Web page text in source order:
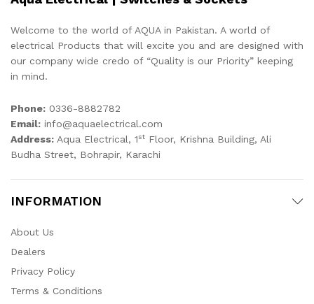
Welcome to the world of AQUA in Pakistan. A world of
electrical Products that will excite you and are designed with
our company wide credo of “Quality is our Priority” keeping
in mind.
Phone: 0336-8882782
Email: info@aquaelectrical.com
Address: Aqua Electrical, 1st Floor, Krishna Building, Ali
Budha Street, Bohrapir, Karachi
INFORMATION
About Us
Dealers
Privacy Policy
Terms & Conditions